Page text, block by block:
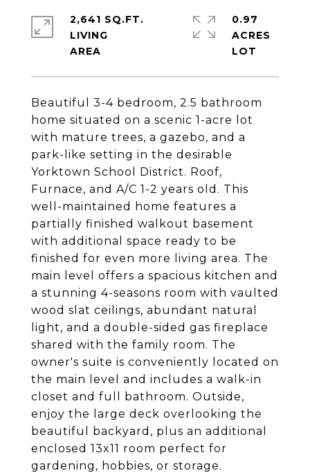
Beautiful 3-4 bedroom, 2.5 bathroom
home situated on a scenic 1-acre lot
with mature trees, a gazebo, and a
park-like setting in the desirable
Yorktown School District. Roof,
Furnace, and A/C 1-2 years old. This
well-maintained home features a
partially finished walkout basement
with additional space ready to be
finished for even more living area. The
main level offers a spacious kitchen and
a stunning 4-seasons room with vaulted
wood slat ceilings, abundant natural
light, and a double-sided gas fireplace
shared with the family room. The
owner's suite is conveniently located on
the main level and includes a walk-in
closet and full bathroom. Outside,
enjoy the large deck overlooking the
beautiful backyard, plus an additional
enclosed 13x11 room perfect for
gardening, hobbies, or storage.
2,641 SQ.FT.
LIVING
0.97
ACRES